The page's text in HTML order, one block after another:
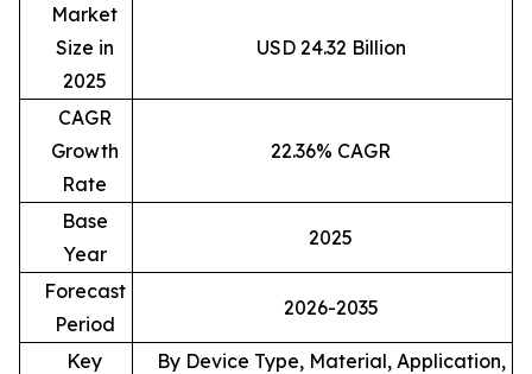
Market
Size in
2025
USD 24.32 Billion
CAGR
Growth
Rate
22.36% CAGR
Base
Year
2025
Forecast
Period
2026-2035
Key
By Device Type, Material, Application,